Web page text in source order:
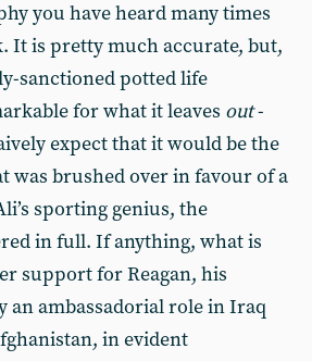
you have heard many times
It is pretty much accurate, but,
sanctioned potted life
for what it leaves out-
expect that it would be the
was brushed over in favour of a
sporting genius, the
in full. If anything, what is
support for Reagan, his
an ambassadorial role in Iraq
in evident